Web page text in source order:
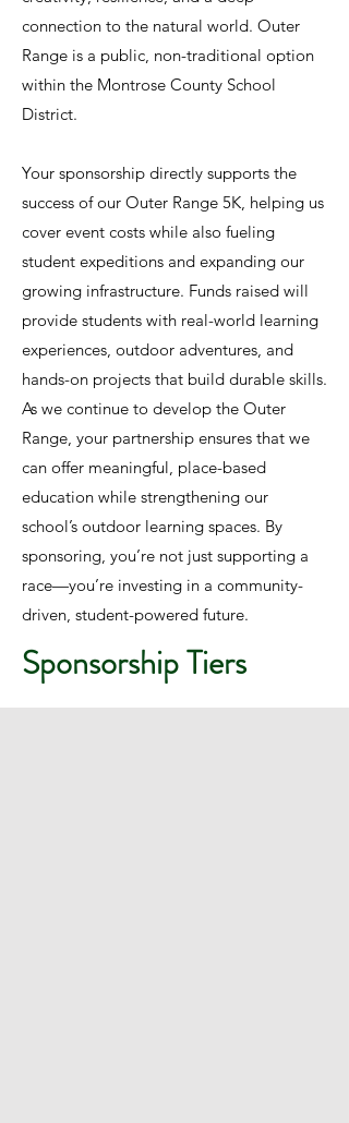
connection to the natural world. Outer
Range is a public, non-traditional option
within the Montrose County School
District.
Your sponsorship directly supports the
success of our Outer Range 5K, helping us
cover event costs while also fueling
student expeditions and expanding our
growing infrastructure. Funds raised will
provide students with real-world learning
experiences, outdoor adventures, and
hands-on projects that build durable skills.
As we continue to develop the Outer
Range, your partnership ensures that we
can offer meaningful, place-based
education while strengthening our
school’s outdoor learning spaces. By
sponsoring, you’re not just supporting a
race—you’re investing in a community-
driven, student-powered future.
Sponsorship Tiers